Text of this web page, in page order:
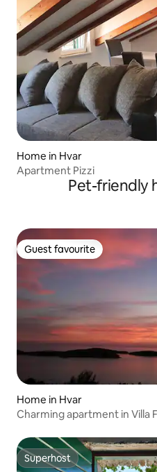
Home in Hvar
Apartment Pizzi
Pet-friendly
Guest favourite
Guest favourite
Home in Hvar
Charming apartment in Villa
Superhost
Superhost